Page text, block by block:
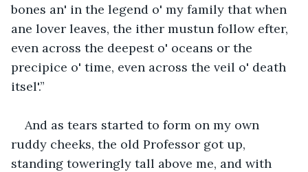
bones an' in the legend o' my family that when
ane lover leaves, the ither mustun follow efter,
even across the deepest o' oceans or the
precipice o' time, even across the veil o' death
itsel'.”
And as tears started to form on my own
ruddy cheeks, the old Professor got up,
standing toweringly tall above me, and with